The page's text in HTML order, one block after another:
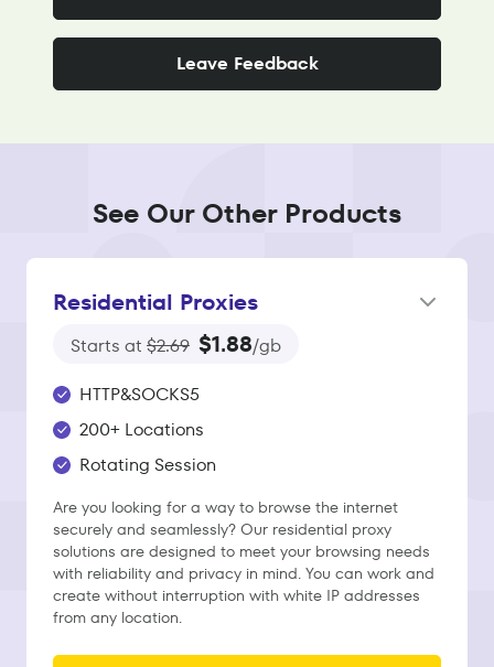
Leave Feedback
See Our Other Products
Residential Proxies
Starts at $2.69 $1.88/gb
HTTP&SOCKS5
200+ Locations
Rotating Session
Are you looking for a way to browse the internet
securely and seamlessly? Our residential proxy
solutions are designed to meet your browsing needs
with reliability and privacy in mind. You can work and
create without interruption with white IP addresses
from any location.